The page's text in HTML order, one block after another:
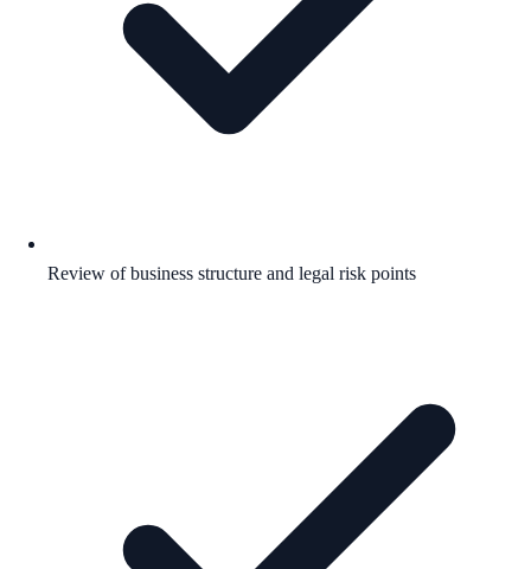
Review of business structure and legal risk points